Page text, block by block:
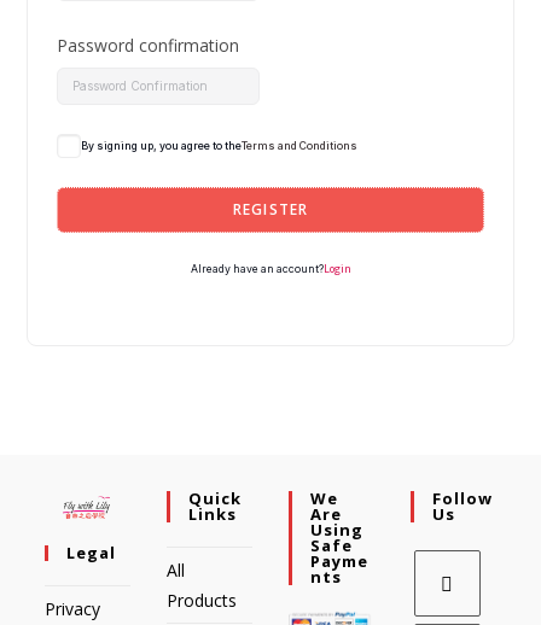
Password confirmation
By signing up, you agree to theTerms and Conditions
REGISTER
Already have an account?Login
Legal
Privacy
Quick
Links
All
Products
We
Are
Using
Safe
Payme
Nts
Follow
Us